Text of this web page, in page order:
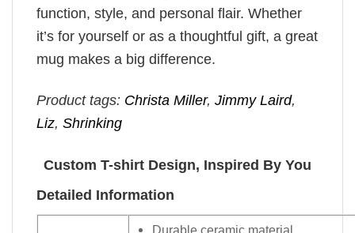
function, style, and personal flair. Whether
it’s for yourself or as a thoughtful gift, a great
mug makes a big difference.
Product tags: Christa Miller, Jimmy Laird,
Liz, Shrinking
Custom T-shirt Design, Inspired By You
Detailed Information
Durable ceramic material